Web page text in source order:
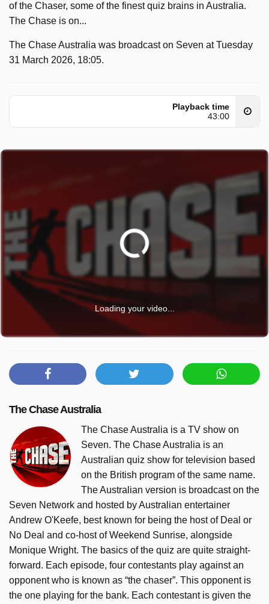
of the Chaser, some of the finest quiz brains in Australia.
The Chase is on...
The Chase Australia was broadcast on Seven at Tuesday
31 March 2026, 18:05.
Playback time
43:00
Loading your video...
The Chase Australia
The Chase Australia is a TV show on
Seven. The Chase Australia is an
Australian quiz show for television based
on the British program of the same name.
The Australian version is broadcast on the
Seven Network and hosted by Australian entertainer
Andrew O'Keefe, best known for being the host of Deal or
No Deal and co-host of Weekend Sunrise, alongside
Monique Wright. The basics of the quiz are quite straight-
forward. Each episode, four contestants play against an
opponent who is known as “the chaser”. This opponent is
the one playing for the bank. Each contestant is given the